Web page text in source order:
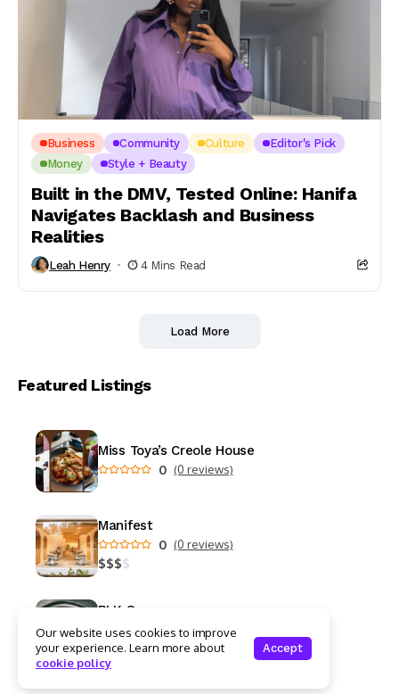
Business Community Culture
Editor's Pick
Money
Style + Beauty
Built in the DMV, Tested Online: Hanifa
Navigates Backlash and Business
Realities
Leah Henry 4 Mins Read
Load More
Featured Listings
Miss Toya’s Creole House
0 (0 reviews)
Manifest
0 (0 reviews)
$$$$
BLK Swan
0 (0 reviews)
$$$$
Our website uses cookies to improve
your experience. Learn more about
cookie policy
Accept